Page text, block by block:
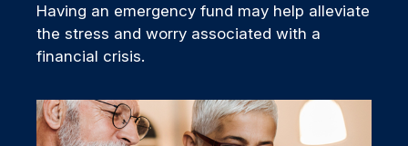
Having an emergency fund may help alleviate
the stress and worry associated with a
financial crisis.